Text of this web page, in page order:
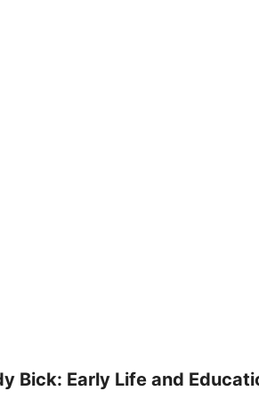
Bick: Early Life and